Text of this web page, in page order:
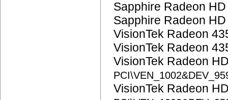
Sapphire Radeon
Sapphire Radeon
VisionTek Radeon
VisionTek Radeon
VisionTek Radeon
VisionTek Radeon